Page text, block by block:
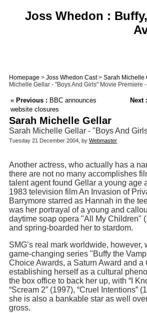
Joss Whedon :
Homepage > Joss Whedon Cast> Sarah Michelle
Michelle Gellar - "Boys And Girls" Movie Premiere
« Previous : BBC announces
website closures
Next :
Sarah Michelle Gellar
Sarah Michelle Gellar - "Boys And
Tuesday 21 December 2004, by Webmaster
Another actress, who actually has a
there are not no many accomplishes
talent agent found Gellar a young age
1983 television film An Invasion of
Barrymore starred as Hannah in the
was her portrayal of a young and
daytime soap opera "All My Children"
and spring-boarded her to stardom.
SMG’s real mark worldwide,
game-changing series "Buffy the
Choice Awards, a Saturn Award and
establishing herself as a cultural
the box office to back her up, with “I
“Scream 2” (1997), “Cruel
she is also a bankable star as well
gross.